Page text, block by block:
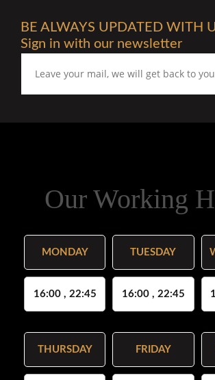
BE ALWAYS UPDATED WITH
Sign in with our newsletter
Our Working
MONDAY
16:00 , 22:45
TUESDAY
16:00 , 22:45
THURSDAY FRIDAY